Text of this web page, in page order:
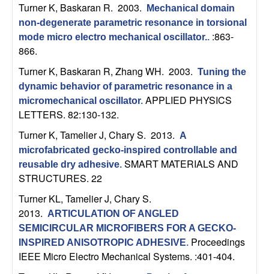
b
a
r
a
Turner K, Baskaran R. 2003.
Mechanical domain
non-degenerate parametric resonance in torsional
mode micro electro mechanical oscillator.. :863-
866.
Turner K, Baskaran R, Zhang WH. 2003. Tuning the
dynamic behavior of parametric resonance in a
micromechanical oscillator. APPLIED PHYSICS
LETTERS. 82:130-132.
Turner K, Tamelier J, Chary S. 2013. A
microfabricated gecko-inspired controllable and
reusable dry adhesive. SMART MATERIALS AND
STRUCTURES. 22
Turner KL, Tamelier J, Chary S.
2013. ARTICULATION OF ANGLED
SEMICIRCULAR MICROFIBERS FOR A GECKO-
INSPIRED ANISOTROPIC ADHESIVE. Proceedings
IEEE Micro Electro Mechanical Systems. :401-404.